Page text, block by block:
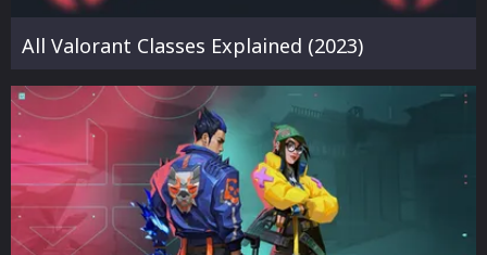
All Valorant Classes Explained (2023)